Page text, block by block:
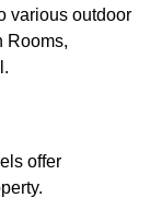
various outdoor
Rooms,
offer